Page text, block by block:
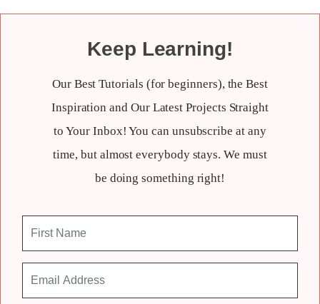
Keep Learning!
Our Best Tutorials (for beginners), the Best
Inspiration and Our Latest Projects Straight
to Your Inbox! You can unsubscribe at any
time, but almost everybody stays. We must
be doing something right!